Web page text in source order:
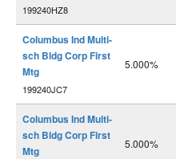
199240HZ8
Columbus Ind Multi-
sch Bldg Corp First
Mtg
199240JC7
5.000%
Columbus Ind Multi-
sch Bldg Corp First
Mtg
5.000%